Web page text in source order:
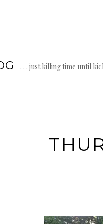
. . . just killing time until